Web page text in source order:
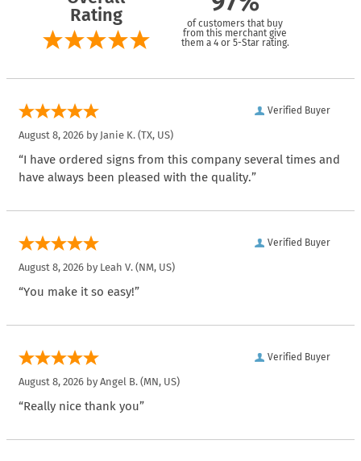
Rating
of customers that buy
from this merchant give
them a 4 or 5-Star rating.
Verified Buyer
August 8, 2026 by Janie K. (TX, US)
“I have ordered signs from this company several times and
have always been pleased with the quality.”
Verified Buyer
August 8, 2026 by Leah V. (NM, US)
“You make it so easy!”
Verified Buyer
August 8, 2026 by Angel B. (MN, US)
“Really nice thank you”